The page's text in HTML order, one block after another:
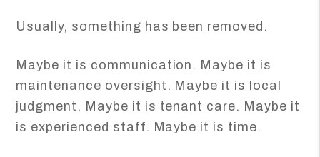
Usually, something has been removed.
Maybe it is communication. Maybe it is
maintenance oversight. Maybe it is local
judgment. Maybe it is tenant care. Maybe it
is experienced staff. Maybe it is time.